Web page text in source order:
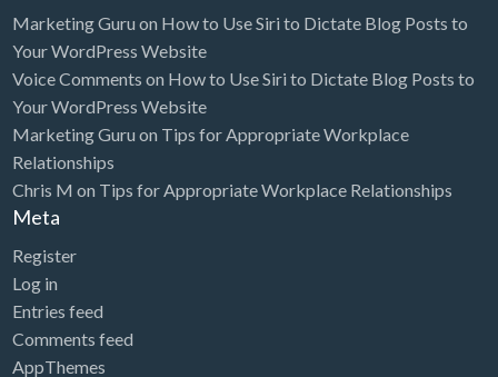
Marketing Guru on How to Use Siri to Dictate Blog Posts to
Your WordPress Website
Voice Comments on How to Use Siri to Dictate Blog Posts to
Your WordPress Website
Marketing Guru on Tips for Appropriate Workplace
Relationships
Chris M on Tips for Appropriate Workplace Relationships
Meta
Register
Log in
Entries feed
Comments feed
AppThemes